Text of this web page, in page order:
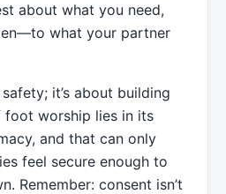
about what you need,
what your partner
it’s about building
foot worship lies in its
and that can only
feel secure enough to
Remember: consent isn’t